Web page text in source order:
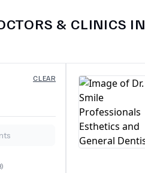
& CLINICS IN
CLEAR
)